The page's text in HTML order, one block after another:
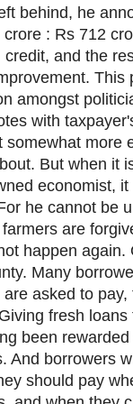
behind, he
: Rs 712
and the
This
amongst
with
somewhat more
But when it
economist,
he cannot be
are
happen
Many
asked to
fresh
been
And borrowers
should pay